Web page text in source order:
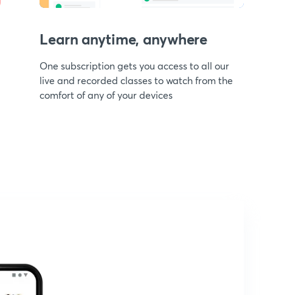
Learn anytime, anywhere
One subscription gets you access to all our
live and recorded classes to watch from the
comfort of any of your devices